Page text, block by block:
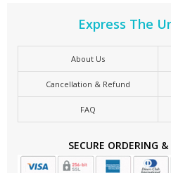
Express The
About Us
Cancellation & Refund
FAQ
SECURE ORDERING